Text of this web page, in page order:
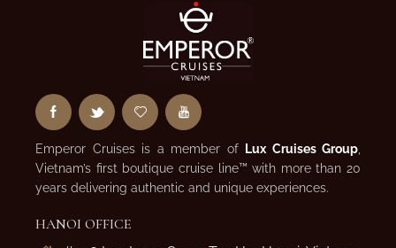
Emperor Cruises is a member of Lux Cruises Group
Vietnam’s first boutique cruise line™ with more than 20
years delivering authentic and unique experiences.
HANOI OFFICE